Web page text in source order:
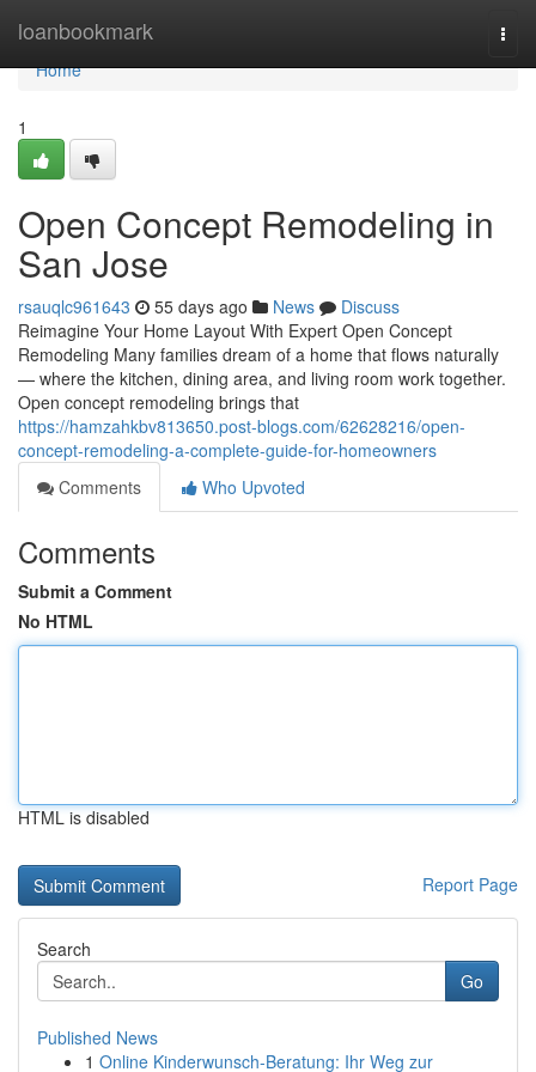
loanbookmark
Home
Home
1
Open Concept Remodeling in
San Jose
rsauqlc961643 55 days ago News
Discuss
Reimagine Your Home Layout With Expert Open Concept
Remodeling Many families dream of a home that flows naturally
— where the kitchen, dining area, and living room work together.
Open concept remodeling brings that
https://hamzahkbv813650.post-blogs.com/62628216/open-
concept-remodeling-a-complete-guide-for-homeowners
Comments
Who Upvoted
Comments
Submit a Comment
No HTML
HTML is disabled
Report Page
Search
Go
Published News
1 Online Kinderwunsch-Beratung: Ihr Weg zur